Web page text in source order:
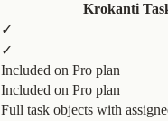
Krokanti
✓
✓
Included on Pro plan
Included on Pro plan
Full task objects with